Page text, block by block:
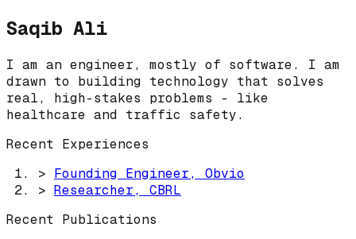
Saqib Ali
I am an engineer, mostly of software. I am
drawn to building technology that solves
real, high-stakes problems - like
healthcare and traffic safety.
Recent Experiences
> Founding Engineer, Obvio
> Researcher, CBRL
Recent Publications